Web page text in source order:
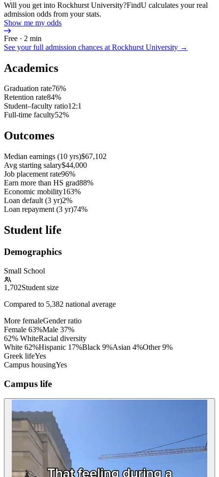
Will you get into Rockhurst University?FindU calculates your real
admission odds from your stats.
Show me my odds
Free · 2 min
See your full admission chances at Rockhurst University →
Academics
Graduation rate76%
Retention rate84%
Student–faculty ratio12:1
Full-time faculty52%
Outcomes
Median earnings (10 yrs)$67,102
Avg starting salary$44,000
Job placement rate96%
Earn more than HS grad88%
Economic mobility163%
Loan default (3 yr)2%
Loan repayment (3 yr)74%
Student life
Demographics
Small School
1,702Student size
Compared to 5,382 national average
More femaleGender ratio
Female 63%Male 37%
62% WhiteRacial diversity
White 62%Hispanic 17%Black 9%Asian 4%Other 9%
Greek lifeYes
Campus housingYes
Campus life